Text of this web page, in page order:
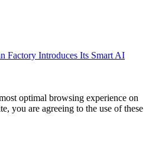
Factory Introduces Its Smart AI
optimal browsing experience on
you are agreeing to the use of these